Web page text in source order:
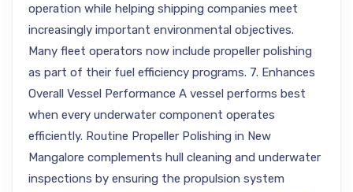
operation while helping shipping companies meet
increasingly important environmental objectives.
Many fleet operators now include propeller polishing
as part of their fuel efficiency programs. 7. Enhances
Overall Vessel Performance A vessel performs best
when every underwater component operates
efficiently. Routine Propeller Polishing in New
Mangalore complements hull cleaning and underwater
inspections by ensuring the propulsion system